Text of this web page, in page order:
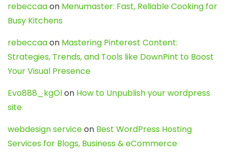
rebeccaaon Menumaster: Fast, Reliable Cooking for
Busy Kitchens
rebeccaaon Mastering Pinterest Content:
Strategies, Trends, and Tools like DownPint to Boost
Your Visual Presence
Evo888_kgOlon How to Unpublish your wordpress
site
webdesign serviceon Best WordPress Hosting
Services for Blogs, Business & eCommerce